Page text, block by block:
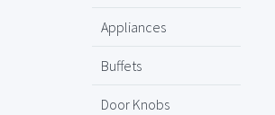
Appliances
Buffets
Door Knobs